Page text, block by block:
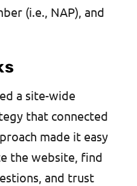
(i.e., NAP), and
a site-wide
that connected
made it easy
the website, find
and trust